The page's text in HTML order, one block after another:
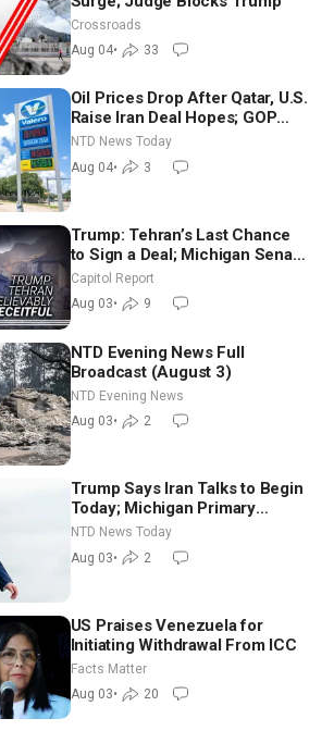
Crossroads
Aug 04• 33
Oil Prices Drop After Qatar, U.S.
Raise Iran Deal Hopes; GOP
Senators to Advance Blanche
Nomination
NTD News Today
Aug 04• 3
Trump: Tehran’s Last Chance
to Sign a Deal; Michigan Senate
Race Tests Democratic Party’s
Future
Capitol Report
Aug 03• 9
NTD Evening News Full
Broadcast (August 3)
NTD Evening News
Aug 03• 2
Trump Says Iran Talks to Begin
Today; Michigan Primary
Tomorrow: Progressive vs.
Moderate
NTD News Today
Aug 03• 2
US Praises Venezuela for
Initiating Withdrawal From ICC
Facts Matter
Aug 03• 20